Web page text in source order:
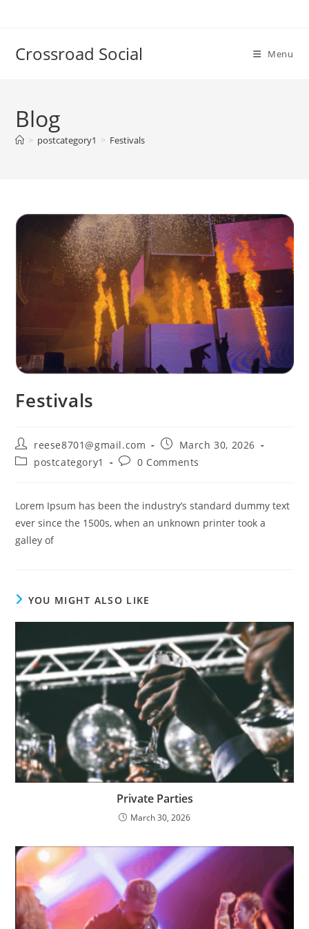
Crossroad Social Menu
Blog
> postcategory1 > Festivals
Festivals
Post
author:
reese8701@gmail.com
Post
published:
March 30, 2026
Postpostcategory1
Post0 Comments
Lorem Ipsum has been the industry’s standard dummy text
ever since the 1500s, when an unknown printer took a
galley of
YOU MIGHT ALSO LIKE
Private Parties
March 30, 2026